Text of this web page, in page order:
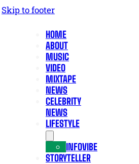
Skip to footer
HOME
ABOUT
MUSIC
VIDEO
MIXTAPE
NEWS
CELEBRITY
NEWS
LIFESTYLE
INFOVIBE
STORYTELLER